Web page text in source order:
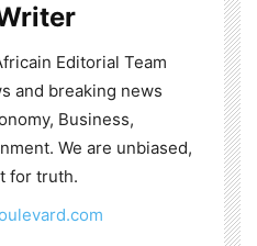
Editorial Team
and breaking news
Business,
We are unbiased,
for truth.